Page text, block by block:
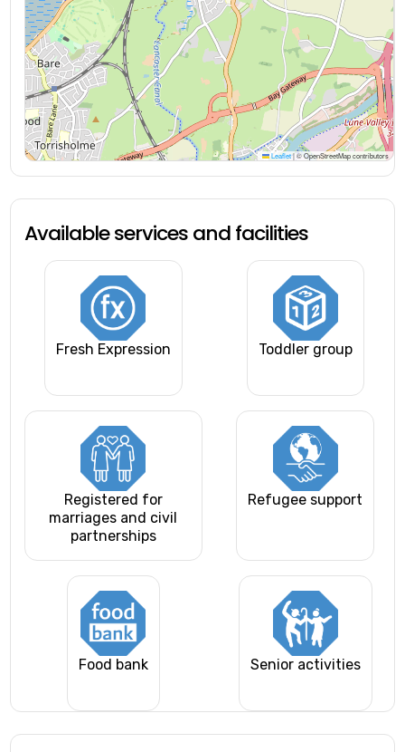
Leaflet|© OpenStreetMap contributors
Available services and facilities
Fresh Expression Toddler group
Registered for
marriages and civil
partnerships
Refugee support
Food bank Senior activities